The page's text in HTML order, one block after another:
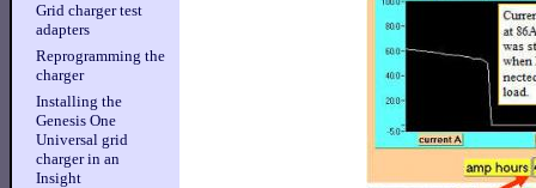
Grid charger test
adapters
Reprogramming the
charger
Installing the
Genesis One
Universal grid
charger in an
Insight